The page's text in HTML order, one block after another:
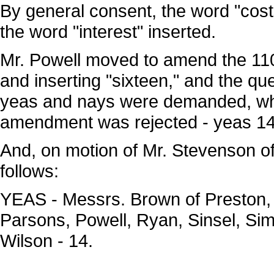
By general consent, the word
the word "interest" inserted.
Mr. Powell moved to amend the
and inserting "sixteen," and the
yeas and nays were demanded,
amendment was rejected - yeas
And, on motion of Mr. Stevenson
follows:
YEAS - Messrs. Brown of
Parsons, Powell, Ryan, Sinsel,
Wilson - 14.